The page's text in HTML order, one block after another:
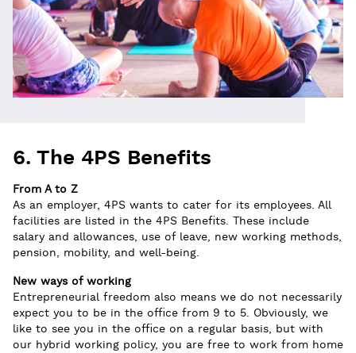
6. The 4PS Benefits
From A to Z
As an employer, 4PS wants to cater for its employees. All
facilities are listed in the 4PS Benefits. These include
salary and allowances, use of leave, new working methods,
pension, mobility, and well-being.
New ways of working
Entrepreneurial freedom also means we do not necessarily
expect you to be in the office from 9 to 5. Obviously, we
like to see you in the office on a regular basis, but with
our hybrid working policy, you are free to work from home